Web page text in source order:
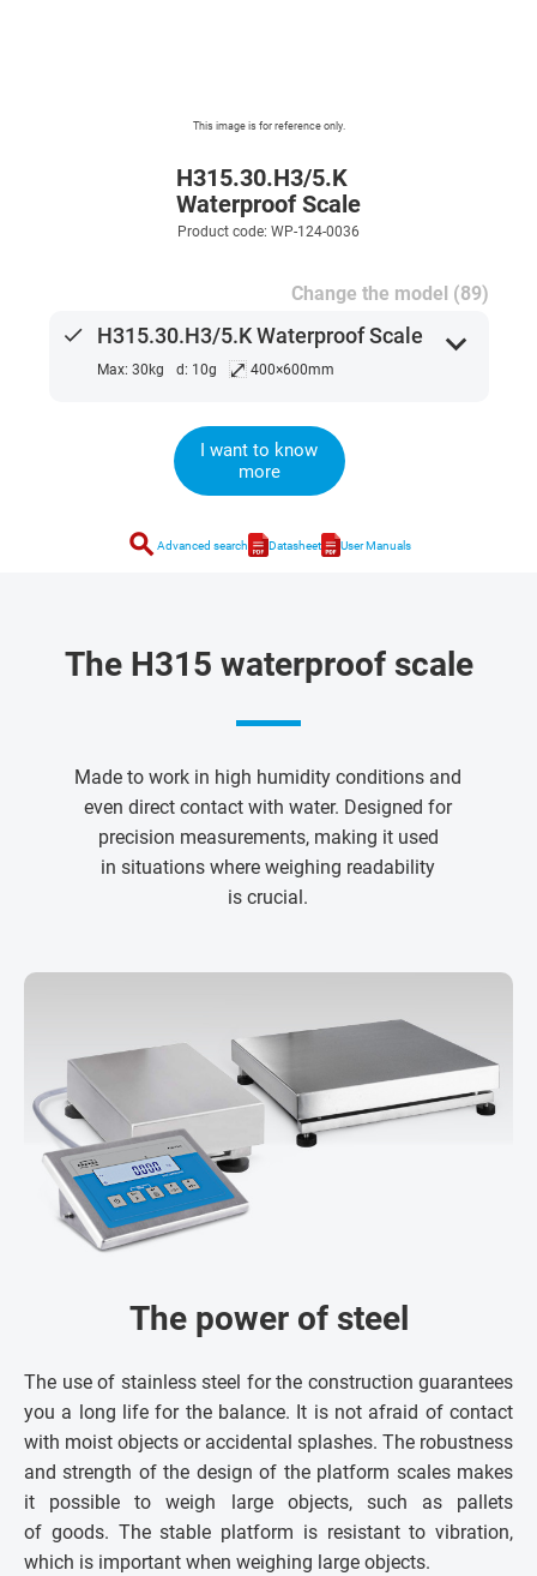
This image is for reference only.
H315.30.H3/5.K
Waterproof Scale
Product code: WP-124-0036
Change the model (89)
done H315.30.H3/5.K Waterproof Scale
Max: 30kg d: 10g ⤢400×600mm
expand_more
I want to know
more
search Advanced search Datasheet User Manuals
The H315 waterproof scale
Made to work in high humidity conditions and
even direct contact with water. Designed for
precision measurements, making it used
in situations where weighing readability
is crucial.
The power of steel
The use of stainless steel for the construction guarantees
you a long life for the balance. It is not afraid of contact
with moist objects or accidental splashes. The robustness
and strength of the design of the platform scales makes
it possible to weigh large objects, such as pallets
of goods. The stable platform is resistant to vibration,
which is important when weighing large objects.